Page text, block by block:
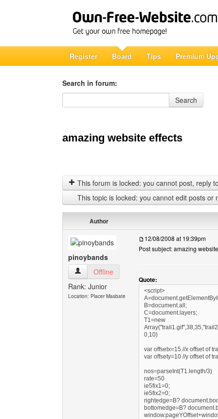
Register Board Tips Premium
Search in forum:
Search in forum
Search
amazing website effects
This forum is locked: you cannot post, reply
This topic is locked: you cannot edit posts or
Author
pinoybands
pinoybands View user's profile
Offline
Rank: Junior
Location: Placer Masbate
12/08/2008 at 19:39pm
Post subject: amazing
Quote:
<script>
B=document.all;
C=document.layers;
T1=new
0,10)
var offsetx=15 //x offset of
var offsety=10 //y offset of
nos=parseInt(T1.length/3)
rate=50
ie5fix1=0;
ie5fix2=0;
rightedge=B?
bottomedge=B?